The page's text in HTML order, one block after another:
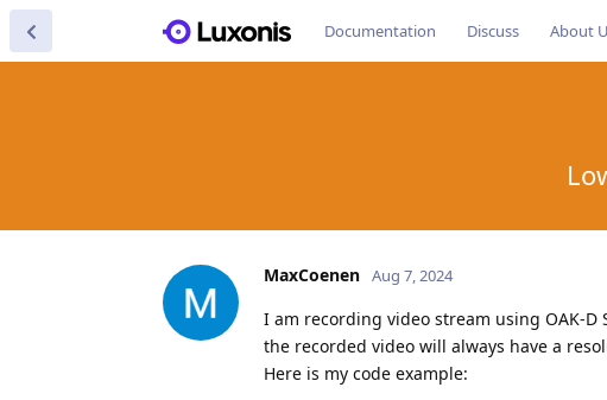
Documentation Discuss About
MaxCoenen Aug 7, 2024
I am recording video stream using OAK-
the recorded video will always have a
Here is my code example: